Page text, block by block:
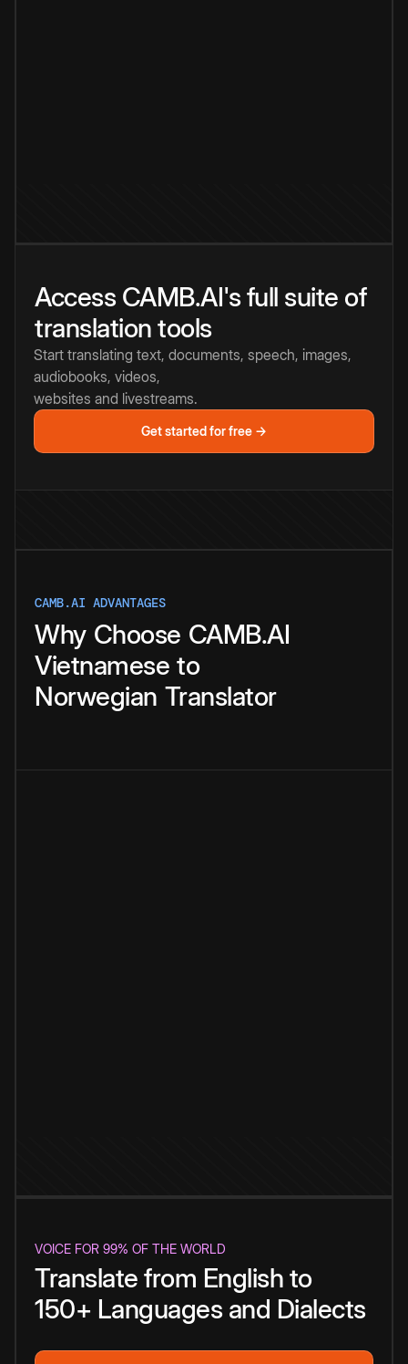
Access CAMB.AI's full suite of
translation tools
Start translating text, documents, speech, images,
audiobooks, videos,
websites and livestreams.
Get started for free →
CAMB.AI ADVANTAGES
Why Choose CAMB.AI
Vietnamese to
Norwegian Translator
VOICE FOR 99% OF THE WORLD
Translate from English to
150+ Languages and Dialects